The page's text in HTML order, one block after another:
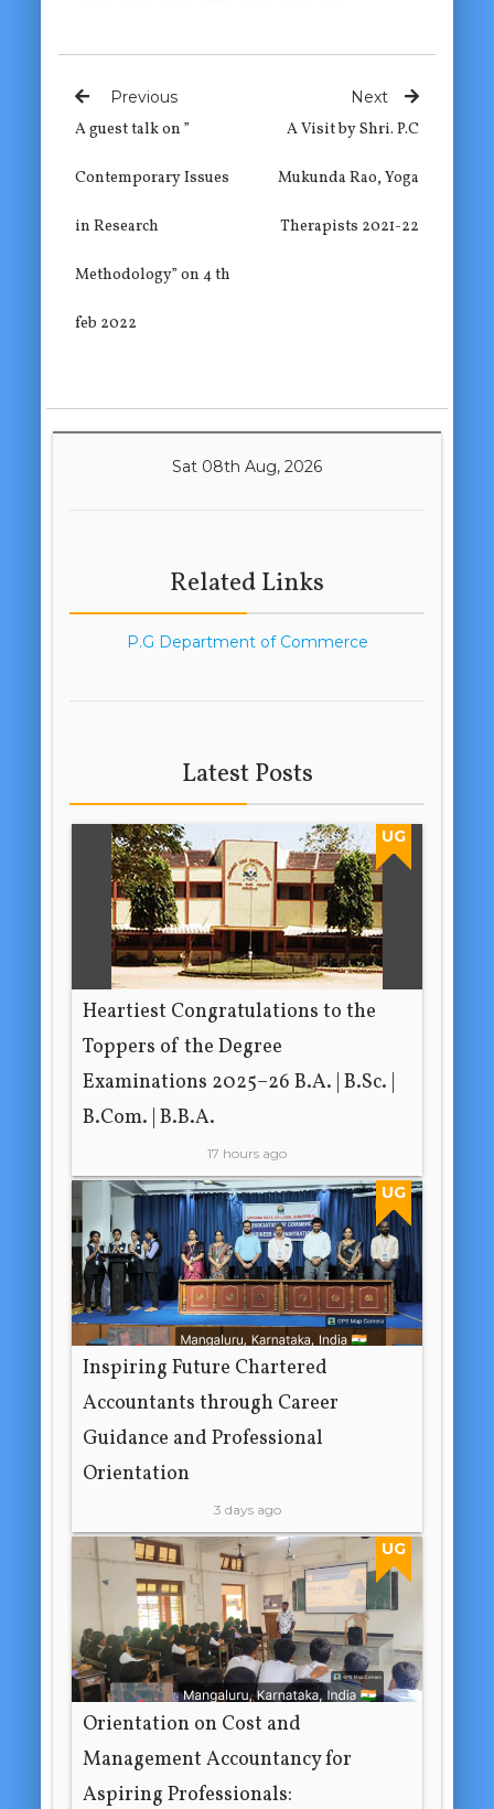
Previous
A guest talk on ”
Contemporary Issues
in Research
Methodology” on 4 th
feb 2022
Next
A Visit by Shri. P.C
Mukunda Rao, Yoga
Therapists 2021-22
Sat 08th Aug, 2026
Related Links
P.G Department of Commerce
Latest Posts
UG
Heartiest Congratulations to the
Toppers of the Degree
Examinations 2025–26 B.A. | B.Sc. |
B.Com. | B.B.A.
17 hours ago
UG
Inspiring Future Chartered
Accountants through Career
Guidance and Professional
Orientation
3 days ago
UG
Orientation on Cost and
Management Accountancy for
Aspiring Professionals: